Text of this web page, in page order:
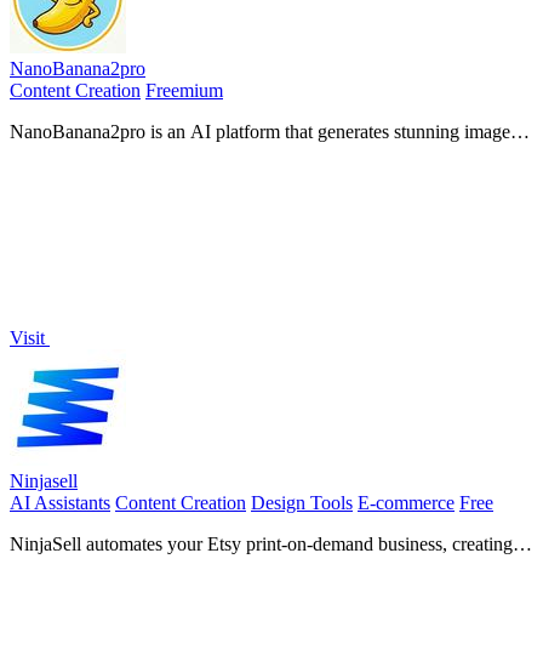
NanoBanana2pro
Content Creation Freemium
NanoBanana2pro is an AI platform that generates stunning images
Visit
Ninjasell
AI Assistants Content Creation Design Tools E-commerce Free
NinjaSell automates your Etsy print-on-demand business, creating